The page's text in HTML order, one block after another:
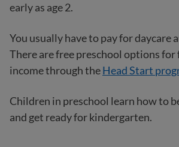
early as age 2.
You usually have to pay for daycare
There are free preschool options
income through theHead Start
Children in preschool learn how to
and get ready for kindergarten.